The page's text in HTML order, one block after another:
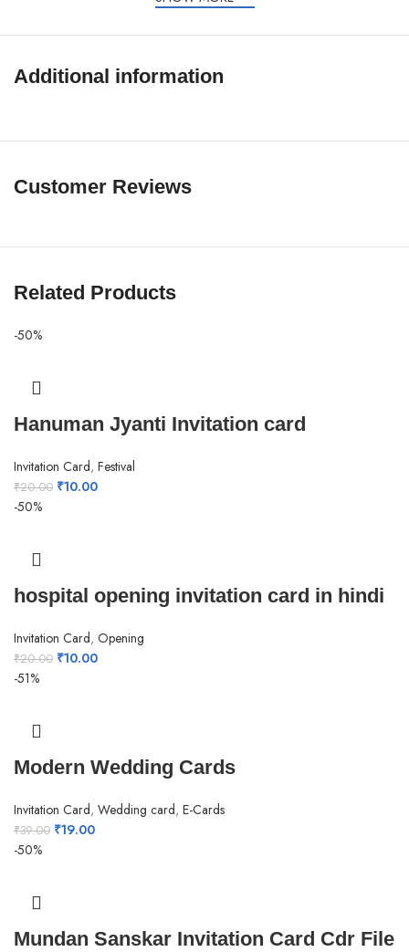
Additional information
Customer Reviews
Related Products
-50%
Hanuman Jyanti Invitation card
Invitation Card,Festival
₹20.00 ₹10.00
-50%
hospital opening invitation card in hindi
Invitation Card, Opening
₹20.00 ₹10.00
-51%
Modern Wedding Cards
Invitation Card,Wedding card,E-Cards
₹39.00 ₹19.00
-50%
Mundan Sanskar Invitation Card Cdr File